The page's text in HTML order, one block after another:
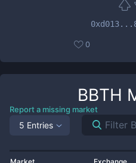
0
BBTH
Report a missing market
5 Entries